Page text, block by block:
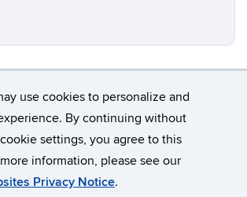
use cookies to personalize and
By continuing without
settings, you agree to this
information, please see our
Privacy Notice.
University of Connecticut
& Copyright
Accessibility
Webmaster Login